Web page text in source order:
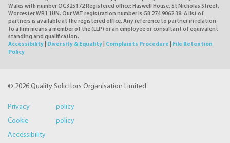
Wales with number OC325172 Registered office: Haswell House, St Nicholas Street,
Worcester WR1 1UN. Our VAT registration number is GB 274 9062 38. A list of
partners is available at the registered office. Any reference to partner in relation
to a firm means a member of the (LLP) or an employee or consultant of equivalent
standing and qualification.
Accessibility
Diversity & Equality Complaints Procedure
File Retention
Policy
© 2026 Quality Solicitors Organisation Limited
Privacy policy
Cookie policy
Accessibility